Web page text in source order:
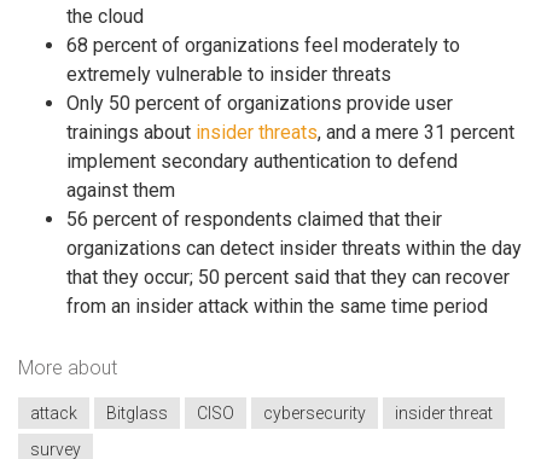
the cloud
68 percent of organizations feel moderately to
extremely vulnerable to insider threats
Only 50 percent of organizations provide user
trainings about insider threats, and a mere 31 percent
implement secondary authentication to defend
against them
56 percent of respondents claimed that their
organizations can detect insider threats within the day
that they occur; 50 percent said that they can recover
from an insider attack within the same time period
More about
attack Bitglass CISO cybersecurity
insider threat
survey